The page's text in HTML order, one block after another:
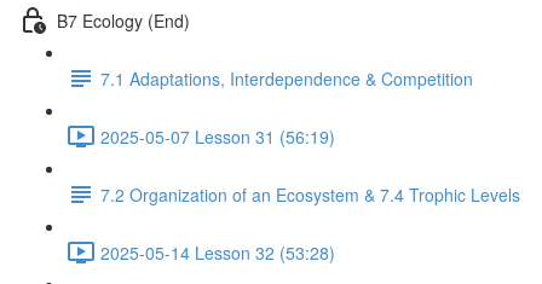
B7 Ecology (End)
7.1 Adaptations, Interdependence & Competition
2025-05-07 Lesson 31 (56:19)
7.2 Organization of an Ecosystem & 7.4 Trophic Levels
2025-05-14 Lesson 32 (53:28)